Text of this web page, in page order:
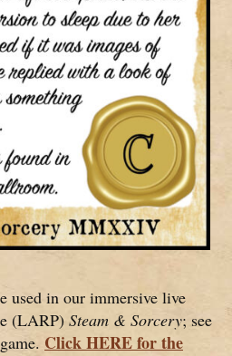
used in our immersive live
(LARP) Steam & Sorcery; see
Click HERE for the